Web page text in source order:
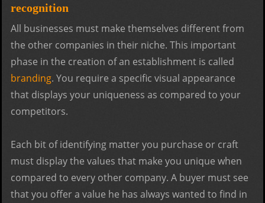
recognition
All businesses must make themselves different from
the other companies in their niche. This important
phase in the creation of an establishment is called
branding. You require a specific visual appearance
that displays your uniqueness as compared to your
competitors.
Each bit of identifying matter you purchase or craft
must display the values that make you unique when
compared to every other company. A buyer must see
that you offer a value he has always wanted to find in